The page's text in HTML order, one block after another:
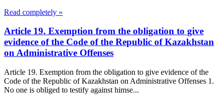
Read completely »
Article 19. Exemption from the obligation to give
evidence of the Code of the Republic of Kazakhstan
on Administrative Offenses
Article 19. Exemption from the obligation to give evidence of the
Code of the Republic of Kazakhstan on Administrative Offenses 1.
No one is obliged to testify against himse...